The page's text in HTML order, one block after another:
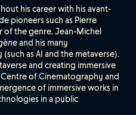
his career with his avant-
pioneers such as Pierre
of the genre. Jean-Michel
and his many
as AI and the metaverse).
and creating immersive
of Cinematography and
of immersive works in
in a public